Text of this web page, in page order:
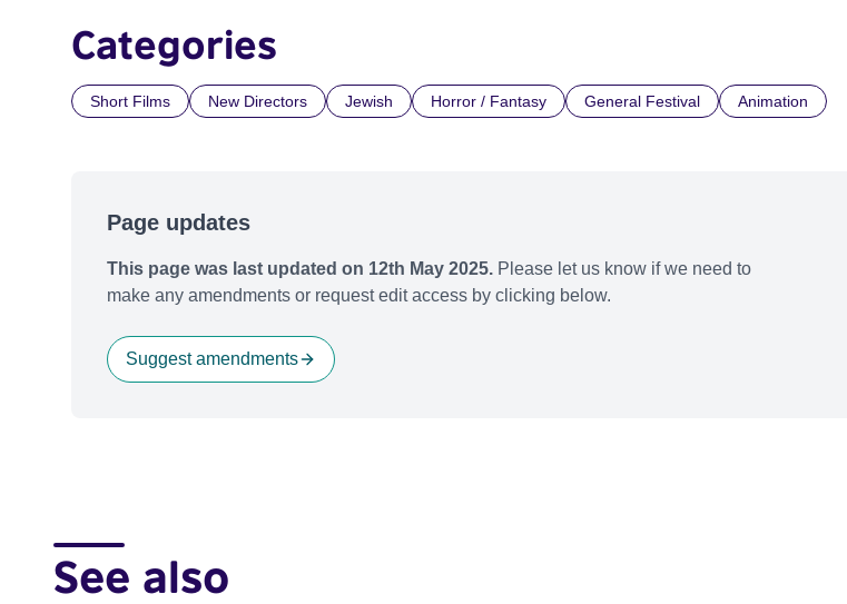
Categories
Short Films New Directors Jewish Horror / Fantasy General Festival Animation
Page updates
This page was last updated on 12th May 2025. Please let us know if we need to
make any amendments or request edit access by clicking below.
Suggest amendments
See also